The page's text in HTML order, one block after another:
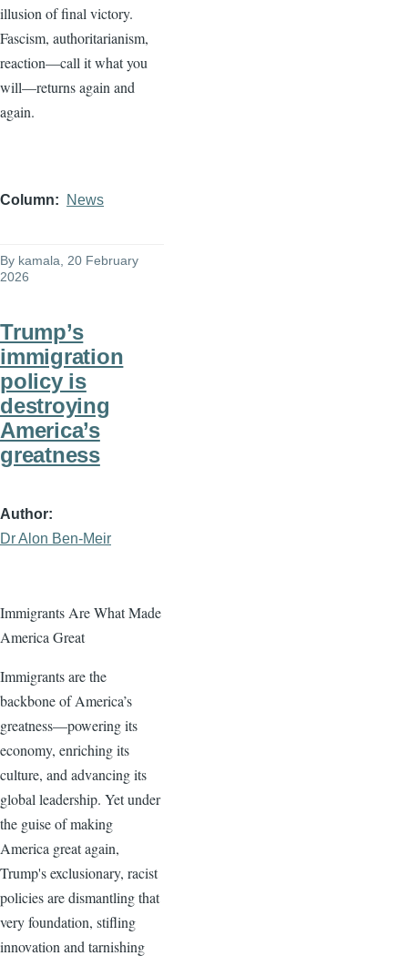
illusion of final victory.
Fascism, authoritarianism,
reaction—call it what you
will—returns again and
again.
Column News
By kamala, 20 February
2026
Trump’s
immigration
policy is
destroying
America’s
greatness
Author
Dr Alon Ben-Meir
Immigrants Are What Made
America Great
Immigrants are the
backbone of America’s
greatness—powering its
economy, enriching its
culture, and advancing its
global leadership. Yet under
the guise of making
America great again,
Trump's exclusionary, racist
policies are dismantling that
very foundation, stifling
innovation and tarnishing